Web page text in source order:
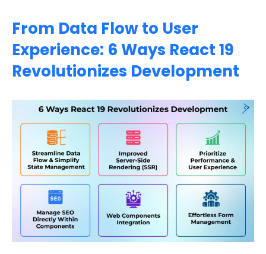
From Data Flow to User
Experience: 6 Ways React 19
Revolutionizes Development